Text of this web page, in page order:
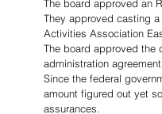
The board approved an
They approved casting
Activities Association
The board approved the
administration agreement.
Since the federal
amount figured out yet
assurances.